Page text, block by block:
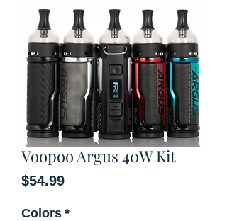
Voopoo Argus 40W Kit
$54.99Price
Colors *